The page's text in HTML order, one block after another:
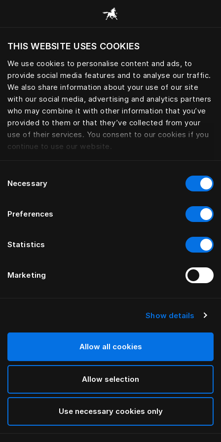
THIS WEBSITE USES COOKIES
We use cookies to personalise content and ads, to
provide social media features and to analyse our traffic.
We also share information about your use of our site
with our social media, advertising and analytics partners
who may combine it with other information that you’ve
provided to them or that they’ve collected from your
use of their services. You consent to our cookies if you
continue to use our website.
Selection
Necessary
Preferences
Statistics
Marketing
Show details
Allow all cookies
Allow selection
Use necessary cookies only
Do you want to visit the website based on
your current location?
Visit English site